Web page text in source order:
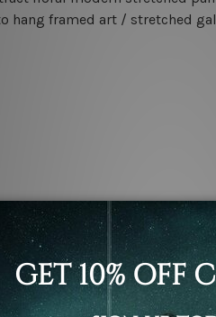
hang framed art / stretched